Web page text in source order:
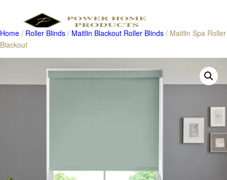
Products
search
Home / Roller Blinds / Maitlin Blackout Roller Blinds / Maitlin Spa Roller
Blackout